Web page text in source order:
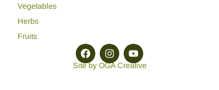
Vegetables
Herbs
Fruits
Site by OGA Creative